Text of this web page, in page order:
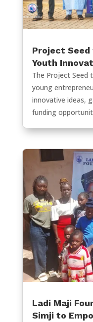
Project
Youth
The Project Seed
young
innovative ideas,
funding
Ladi Maji
Simji to